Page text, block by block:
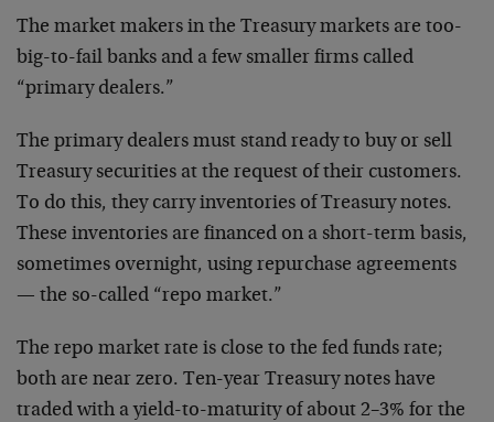
The market makers in the Treasury markets are too-
big-to-fail banks and a few smaller firms called
“primary dealers.”
The primary dealers must stand ready to buy or sell
Treasury securities at the request of their customers.
To do this, they carry inventories of Treasury notes.
These inventories are financed on a short-term basis,
sometimes overnight, using repurchase agreements
— the so-called “repo market.”
The repo market rate is close to the fed funds rate;
both are near zero. Ten-year Treasury notes have
traded with a yield-to-maturity of about 2–3% for the